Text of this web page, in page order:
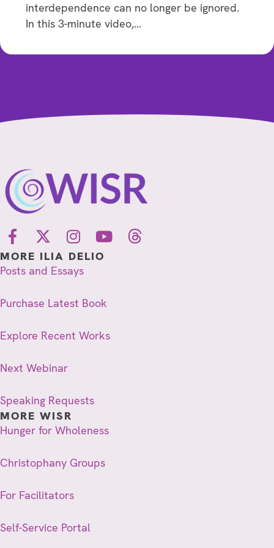
interdependence can no longer be ignored.
In this 3-minute video,…
MORE ILIA DELIO
Posts and Essays
Purchase Latest Book
Explore Recent Works
Next Webinar
Speaking Requests
MORE WISR
Hunger for Wholeness
Christophany Groups
For Facilitators
Self-Service Portal